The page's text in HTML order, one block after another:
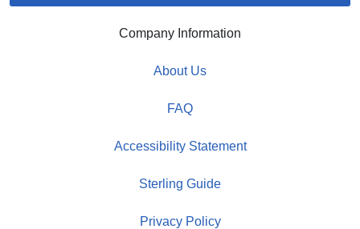
Company Information
About Us
FAQ
Accessibility Statement
Sterling Guide
Privacy Policy